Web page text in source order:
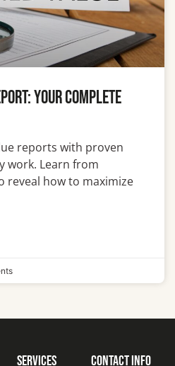
Your Complete
reports with proven
work. Learn from
reveal how to maximize
Services Contact Info